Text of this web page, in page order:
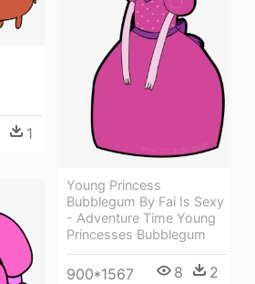
Young Princess
Bubblegum By Fai Is Sexy
- Adventure Time Young
Princesses Bubblegum
900*1567 8 2
1